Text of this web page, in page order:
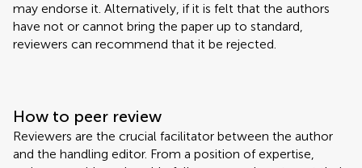
may endorse it. Alternatively, if it is felt that the authors
have not or cannot bring the paper up to standard,
reviewers can recommend that it be rejected.
How to peer review
Reviewers are the crucial facilitator between the author
and the handling editor. From a position of expertise,